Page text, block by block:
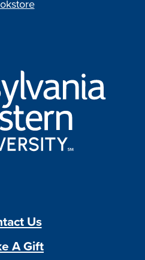
Western
University
Us
A Gift